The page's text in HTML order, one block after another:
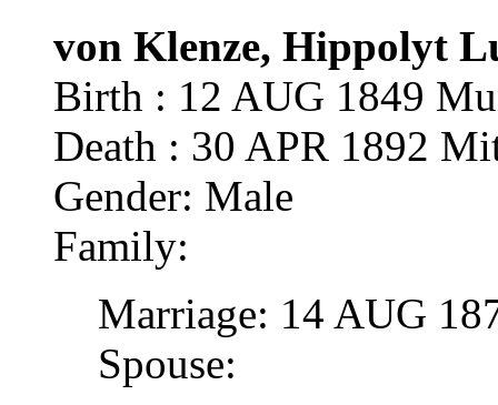
von Klenze, Hippolyt
Birth : 12 AUG 1849
Death : 30 APR 1892
Gender: Male
Family:
Marriage: 14 AUG
Spouse: